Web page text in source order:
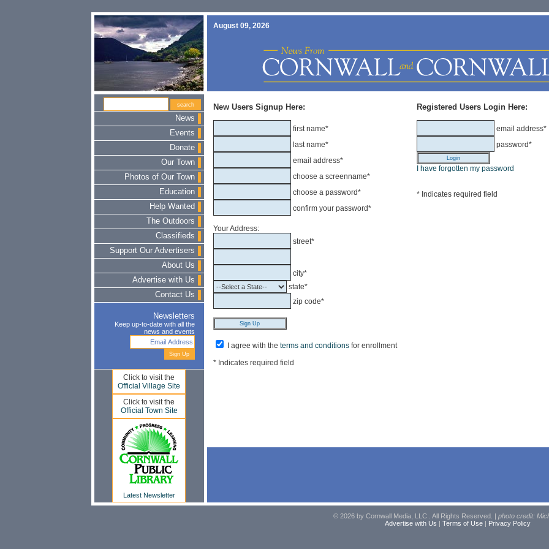
August 09, 2026
News
Events
Donate
Our Town
Photos of Our Town
Education
Help Wanted
The Outdoors
Classifieds
Support Our Advertisers
About Us
Advertise with Us
Contact Us
Newsletters
Keep up-to-date with all the
news and events
Click to visit the
Official Village Site
Click to visit the
Official Town Site
Latest Newsletter
New Users Signup Here:
first name*
last name*
email address*
choose a screenname*
choose a password*
confirm your password*
Your Address:
street*
city*
state*
zip code*
I agree with the terms and conditionsfor enrollment
* Indicates required field
Registered Users Login Here:
email address*
password*
I have forgotten my password
* Indicates required field
© 2026 by Cornwall Media, LLC . All Rights Reserved. | photo credit:
Advertise with Us | Terms of Use| Privacy Policy